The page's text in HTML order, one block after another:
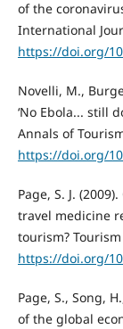
of the
International
https://doi.org/
Novelli, M.,
‘No Ebola... still
Annals of
https://doi.org/
Page, S. J.
travel medicine
tourism?
https://doi.org/
Page, S., Song,
of the global